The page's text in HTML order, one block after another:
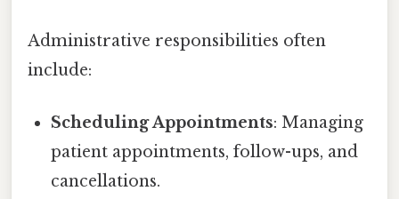
Administrative responsibilities often
include:
Scheduling Appointments: Managing
patient appointments, follow-ups, and
cancellations.